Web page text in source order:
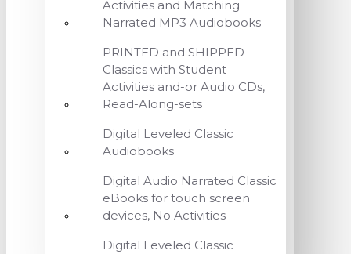
Activities and Matching
Narrated MP3 Audiobooks
PRINTED and SHIPPED
Classics with Student
Activities and-or Audio CDs,
Read-Along-sets
Digital Leveled Classic
Audiobooks
Digital Audio Narrated Classic
eBooks for touch screen
devices, No Activities
Digital Leveled Classic